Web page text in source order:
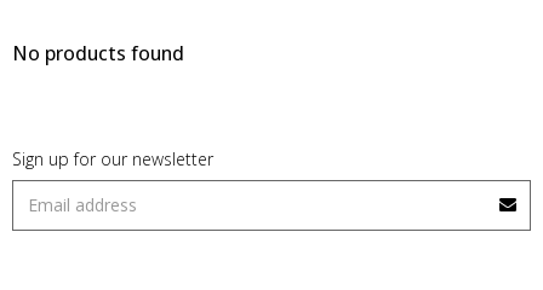
No products found
Sign up for our newsletter